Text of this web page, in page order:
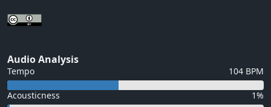
Audio Analysis
Tempo 104 BPM
Acousticness 1%